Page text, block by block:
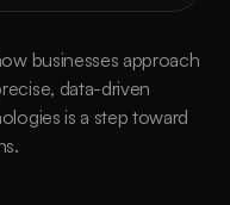
businesses approach
data-driven
is a step toward